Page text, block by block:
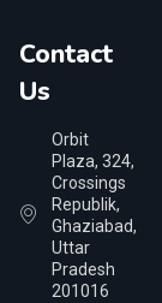
Contact
Us
Orbit
Plaza, 324,
Crossings
Republik,
Ghaziabad,
Uttar
Pradesh
201016